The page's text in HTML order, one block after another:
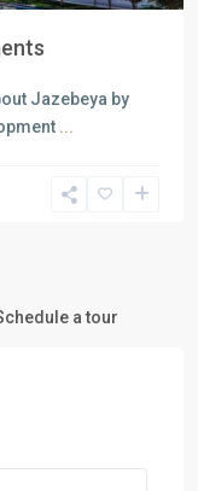
Jazebeya by
...
a tour